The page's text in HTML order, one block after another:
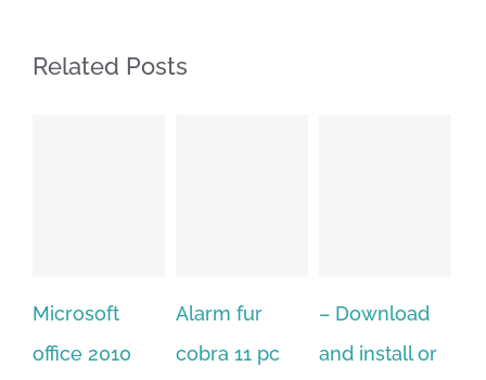
Related Posts
2010
Alarm fur
cobra 11 pc
– Download
and install or
windows